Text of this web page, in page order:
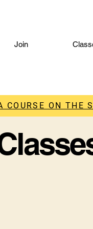
Join
COURSE ON THE